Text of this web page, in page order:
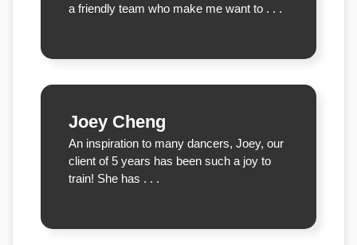
a friendly team who make me want to . . .
Joey Cheng
An inspiration to many dancers, Joey, our
client of 5 years has been such a joy to
train! She has . . .